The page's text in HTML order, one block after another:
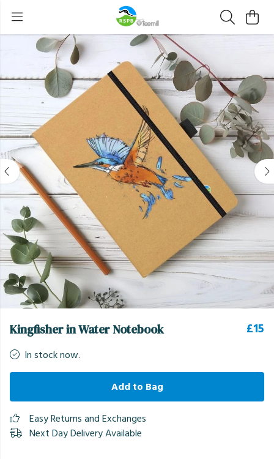
Kingfisher in Water Notebook £15
In stock now.
Add to Bag
Easy Returns and Exchanges
Next Day Delivery Available